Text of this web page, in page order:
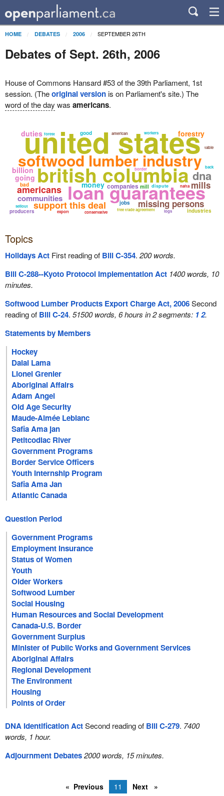
HOME DEBATES 2006 SEPTEMBER 26TH
Debates of Sept. 26th, 2006
House of Commons Hansard #53 of the 39th Parliament, 1st
session. (Theoriginal versionis on Parliament's site.) The
word of the day was americans.
united states
softwood lumber industry
british columbia
loan guarantees
americans
missing persons
communities
forestry
billion
support this deal
companies
dna
going
money
free trade agreement
forest
dispute
export
duties american
mills
good
conservative
producers industries
jobs
workers
sellout
border back
nafta
bad
logs
table
mill
Topics
Holidays ActFirst reading of Bill C-354. 200 words.
Bill C-288--Kyoto Protocol Implementation Act 1400 words, 10
minutes.
Softwood Lumber Products Export Charge Act, 2006Second
reading of Bill C-24. 51500 words, 6 hours in 2 segments: 12.
Statements by Members
Hockey
Dalai Lama
Lionel Grenier
Aboriginal Affairs
Adam Angel
Old Age Security
Maude-Aimée Leblanc
Safia Ama jan
Petitcodiac River
Government Programs
Border Service Officers
Youth Internship Program
Safia Ama Jan
Atlantic Canada
Question Period
Government Programs
Employment Insurance
Status of Women
Youth
Older Workers
Softwood Lumber
Social Housing
Human Resources and Social Development
Canada-U.S. Border
Government Surplus
Minister of Public Works and Government Services
Aboriginal Affairs
Regional Development
The Environment
Housing
Points of Order
DNA Identification ActSecond reading of Bill C-279. 7400
words, 1 hour.
Adjournment Debates2000 words, 15 minutes.
Previous 11 Next